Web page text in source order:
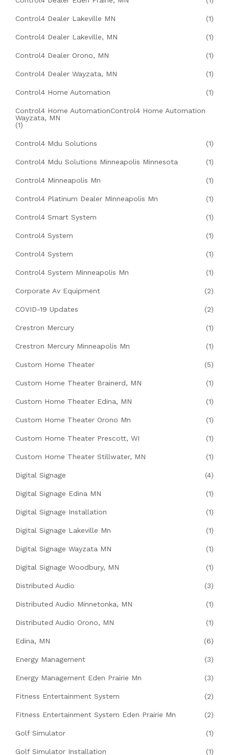
Control4 Dealer Lakeville MN (1)
Control4 Dealer Lakeville, MN (1)
Control4 Dealer Orono, MN (1)
Control4 Dealer Wayzata, MN (1)
Control4 Home Automation (1)
Control4 Home AutomationControl4 Home Automation
Wayzata, MN
(1)
Control4 Mdu Solutions (1)
Control4 Mdu Solutions Minneapolis Minnesota (1)
Control4 Minneapolis Mn (1)
Control4 Platinum Dealer Minneapolis Mn (1)
Control4 Smart System (1)
Control4 System (1)
Control4 System (1)
Control4 System Minneapolis Mn (1)
Corporate Av Equipment (2)
COVID-19 Updates (2)
Crestron Mercury (1)
Crestron Mercury Minneapolis Mn (1)
Custom Home Theater (5)
Custom Home Theater Brainerd, MN (1)
Custom Home Theater Edina, MN (1)
Custom Home Theater Orono Mn (1)
Custom Home Theater Prescott, WI (1)
Custom Home Theater Stillwater, MN (1)
Digital Signage (4)
Digital Signage Edina MN (1)
Digital Signage Installation (1)
Digital Signage Lakeville Mn (1)
Digital Signage Wayzata MN (1)
Digital Signage Woodbury, MN (1)
Distributed Audio (3)
Distributed Audio Minnetonka, MN (1)
Distributed Audio Orono, MN (1)
Edina, MN (6)
Energy Management (3)
Energy Management Eden Prairie Mn (3)
Fitness Entertainment System (2)
Fitness Entertainment System Eden Prairie Mn (2)
Golf Simulator (1)
Golf Simulator Installation (1)